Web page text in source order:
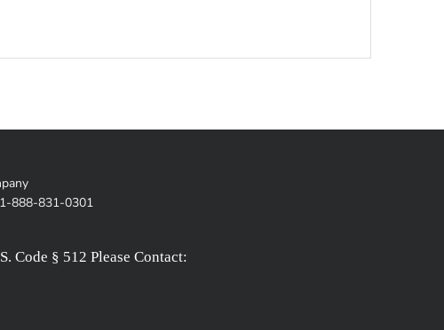
888-831-0301
Code § 512 Please Contact: